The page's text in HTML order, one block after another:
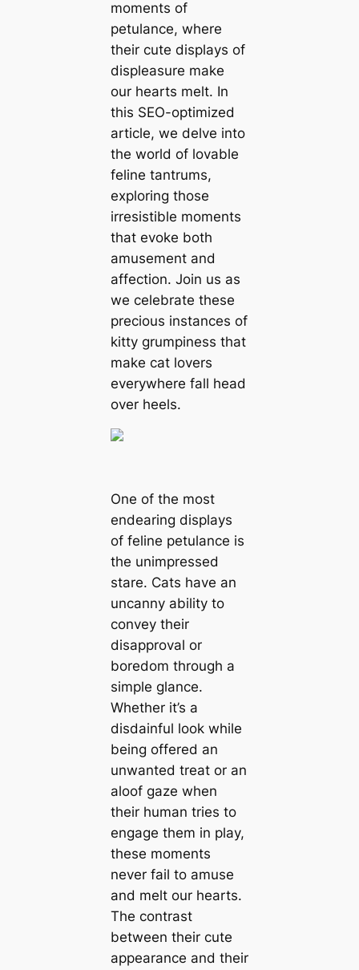
moments of
petulance, where
their cute displays of
displeasure make
our hearts melt. In
this SEO-optimized
article, we delve into
the world of lovable
feline tantrums,
exploring those
irresistible moments
that evoke both
amusement and
affection. Join us as
we celebrate these
precious instances of
kitty grumpiness that
make cat lovers
everywhere fall head
over heels.
One of the most
endearing displays
of feline petulance is
the unimpressed
stare. Cats have an
uncanny ability to
convey their
disapproval or
boredom through a
simple glance.
Whether it’s a
disdainful look while
being offered an
unwanted treat or an
aloof gaze when
their human tries to
engage them in play,
these moments
never fail to amuse
and melt our hearts.
The contrast
between their cute
appearance and their